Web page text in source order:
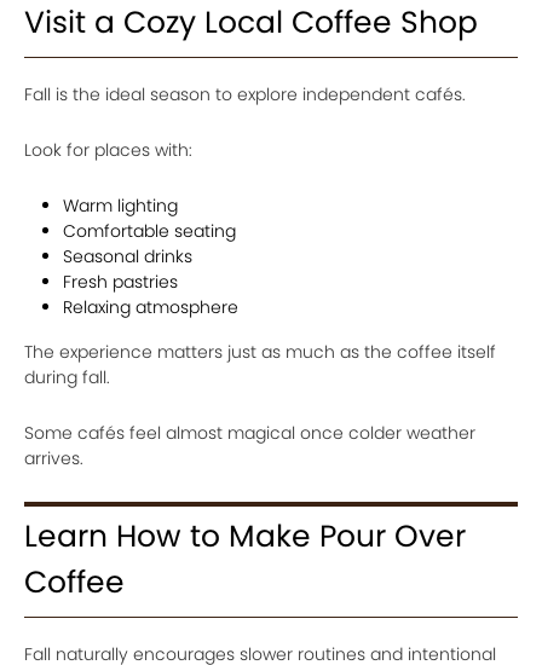
Visit a Cozy Local Coffee Shop
Fall is the ideal season to explore independent cafés.
Look for places with:
Warm lighting
Comfortable seating
Seasonal drinks
Fresh pastries
Relaxing atmosphere
The experience matters just as much as the coffee itself
during fall.
Some cafés feel almost magical once colder weather
arrives.
Learn How to Make Pour Over
Coffee
Fall naturally encourages slower routines and intentional